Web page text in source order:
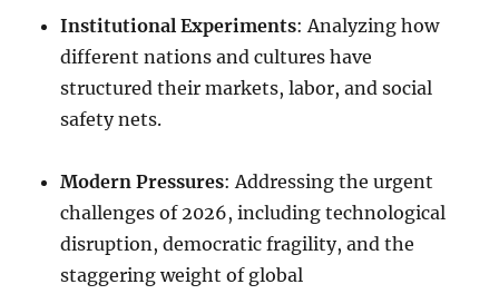
Institutional Experiments: Analyzing how
different nations and cultures have
structured their markets, labor, and social
safety nets.
Modern Pressures: Addressing the urgent
challenges of 2026, including technological
disruption, democratic fragility, and the
staggering weight of global